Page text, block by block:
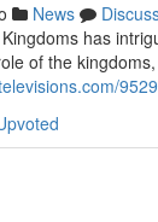
News
has
of the